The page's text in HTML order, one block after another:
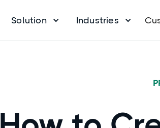
Solution Industries